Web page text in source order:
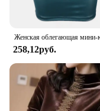
258,12руб.